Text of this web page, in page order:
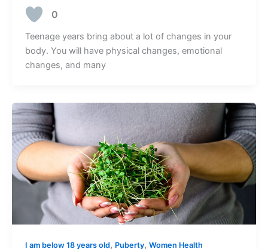
0
Teenage years bring about a lot of changes in your
body. You will have physical changes, emotional
changes, and many
I am below 18 years old, Puberty, Women Health